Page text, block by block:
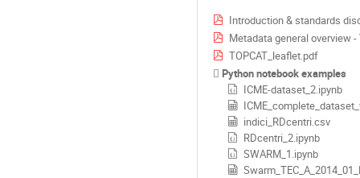
Introduction & standards
Metadata general overview
TOPCAT_leaflet.pdf
Python notebook examples
ICME-dataset_2.ipynb
indici_RDcentri.csv
RDcentri_2.ipynb
SWARM_1.ipynb